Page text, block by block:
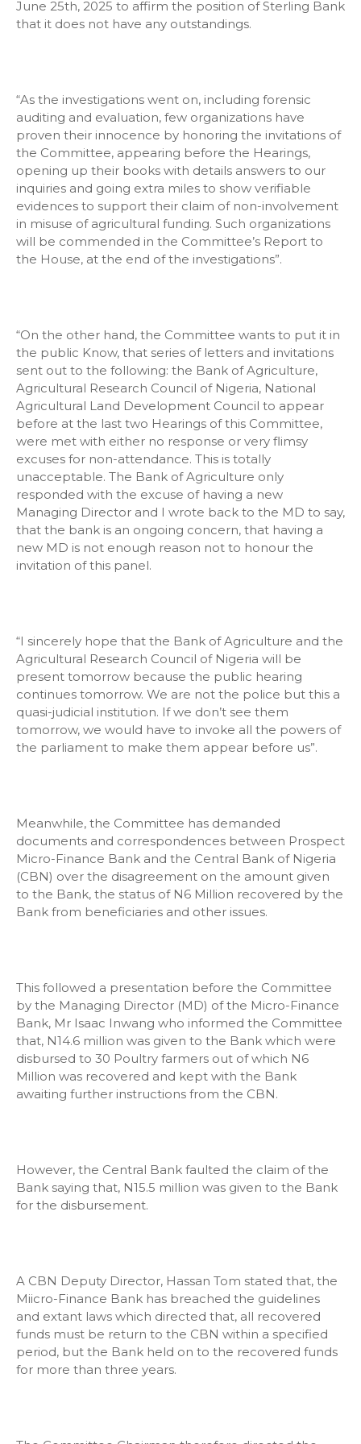
June 25th, 2025 to affirm the position of Sterling Bank
that it does not have any outstandings.
“As the investigations went on, including forensic
auditing and evaluation, few organizations have
proven their innocence by honoring the invitations of
the Committee, appearing before the Hearings,
opening up their books with details answers to our
inquiries and going extra miles to show verifiable
evidences to support their claim of non-involvement
in misuse of agricultural funding. Such organizations
will be commended in the Committee’s Report to
the House, at the end of the investigations”.
“On the other hand, the Committee wants to put it in
the public Know, that series of letters and invitations
sent out to the following: the Bank of Agriculture,
Agricultural Research Council of Nigeria, National
Agricultural Land Development Council to appear
before at the last two Hearings of this Committee,
were met with either no response or very flimsy
excuses for non-attendance. This is totally
unacceptable. The Bank of Agriculture only
responded with the excuse of having a new
Managing Director and I wrote back to the MD to say,
that the bank is an ongoing concern, that having a
new MD is not enough reason not to honour the
invitation of this panel.
“I sincerely hope that the Bank of Agriculture and the
Agricultural Research Council of Nigeria will be
present tomorrow because the public hearing
continues tomorrow. We are not the police but this a
quasi-judicial institution. If we don’t see them
tomorrow, we would have to invoke all the powers of
the parliament to make them appear before us”.
Meanwhile, the Committee has demanded
documents and correspondences between Prospect
Micro-Finance Bank and the Central Bank of Nigeria
(CBN) over the disagreement on the amount given
to the Bank, the status of N6 Million recovered by the
Bank from beneficiaries and other issues.
This followed a presentation before the Committee
by the Managing Director (MD) of the Micro-Finance
Bank, Mr Isaac Inwang who informed the Committee
that, N14.6 million was given to the Bank which were
disbursed to 30 Poultry farmers out of which N6
Million was recovered and kept with the Bank
awaiting further instructions from the CBN.
However, the Central Bank faulted the claim of the
Bank saying that, N15.5 million was given to the Bank
for the disbursement.
A CBN Deputy Director, Hassan Tom stated that, the
Miicro-Finance Bank has breached the guidelines
and extant laws which directed that, all recovered
funds must be return to the CBN within a specified
period, but the Bank held on to the recovered funds
for more than three years.